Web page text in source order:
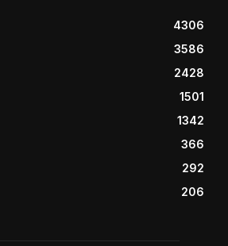
4306
3586
2428
1501
1342
366
292
206